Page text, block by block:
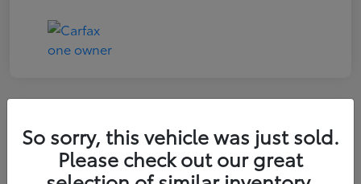
2021 Hyundai Venue SE
So sorry, this vehicle was just sold.
Please check out our great